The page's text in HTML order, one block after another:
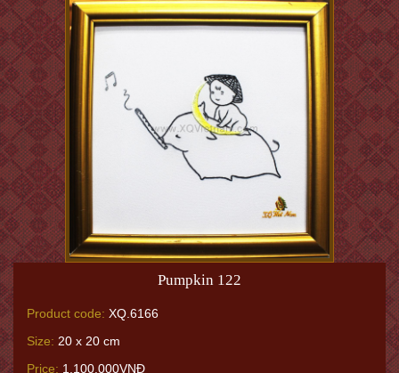
Pumpkin 122
Product code: XQ.6166
Size: 20 x 20 cm
Price: 1.100.000VNĐ